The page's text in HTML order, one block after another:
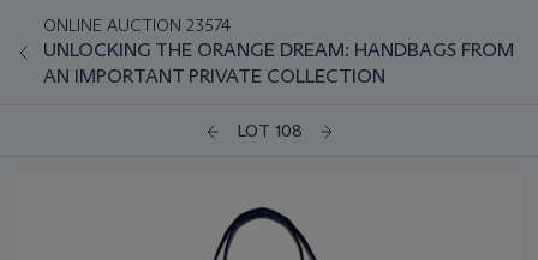
ONLINE AUCTION 23574
UNLOCKING THE ORANGE DREAM: HANDBAGS FROM
AN IMPORTANT PRIVATE COLLECTION
LOT 108